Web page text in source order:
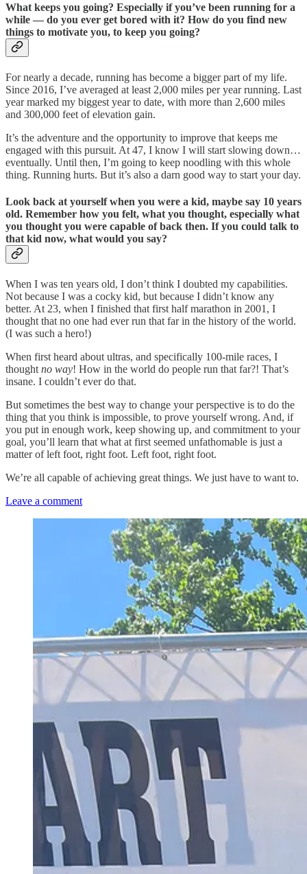
What keeps you going? Especially if you’ve been running for a
while — do you ever get bored with it? How do you find new
things to motivate you, to keep you going?
For nearly a decade, running has become a bigger part of my life.
Since 2016, I’ve averaged at least 2,000 miles per year running. Last
year marked my biggest year to date, with more than 2,600 miles
and 300,000 feet of elevation gain.
It’s the adventure and the opportunity to improve that keeps me
engaged with this pursuit. At 47, I know I will start slowing down…
eventually. Until then, I’m going to keep noodling with this whole
thing. Running hurts. But it’s also a darn good way to start your day.
Look back at yourself when you were a kid, maybe say 10 years
old. Remember how you felt, what you thought, especially what
you thought you were capable of back then. If you could talk to
that kid now, what would you say?
When I was ten years old, I don’t think I doubted my capabilities.
Not because I was a cocky kid, but because I didn’t know any
better. At 23, when I finished that first half marathon in 2001, I
thought that no one had ever run that far in the history of the world.
(I was such a hero!)
When first heard about ultras, and specifically 100-mile races, I
thought no way! How in the world do people run that far?! That’s
insane. I couldn’t ever do that.
But sometimes the best way to change your perspective is to do the
thing that you think is impossible, to prove yourself wrong. And, if
you put in enough work, keep showing up, and commitment to your
goal, you’ll learn that what at first seemed unfathomable is just a
matter of left foot, right foot. Left foot, right foot.
We’re all capable of achieving great things. We just have to want to.
Leave a comment